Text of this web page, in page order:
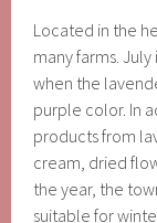
Located in the
many farms.
when the
purple color. In
products from
cream, dried
the year, the
suitable for